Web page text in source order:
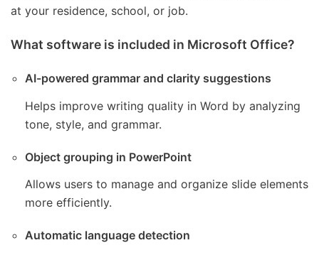
at your residence, school, or job.
What software is included in Microsoft Office?
AI-powered grammar and clarity suggestions
Helps improve writing quality in Word by analyzing
tone, style, and grammar.
Object grouping in PowerPoint
Allows users to manage and organize slide elements
more efficiently.
Automatic language detection